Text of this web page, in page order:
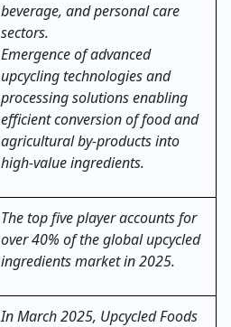
beverage, and personal care
sectors.
Emergence of advanced
upcycling technologies and
processing solutions enabling
efficient conversion of food and
agricultural by-products into
high-value ingredients.
The top five player accounts for
over 40% of the global upcycled
ingredients market in 2025.
In March 2025, Upcycled Foods